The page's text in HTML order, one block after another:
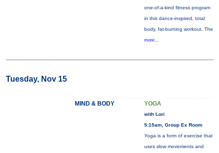
one-of-a-kind fitness program
in this dance-inspired, total
body, fat-burning workout. The
more...
Tuesday, Nov 15
MIND & BODY YOGA
with Lori
5:15am, Group Ex Room
Yoga is a form of exercise that
uses slow movements and